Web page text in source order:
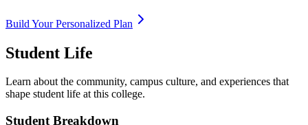
Build Your Personalized Plan
Student Life
Learn about the community, campus culture, and experiences that
shape student life at this college.
Student Breakdown